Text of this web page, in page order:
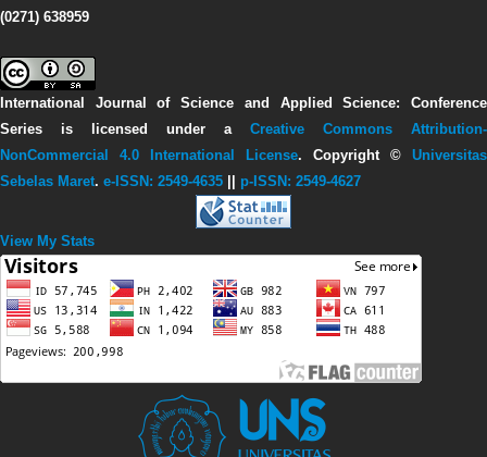
(0271) 638959
International Journal of Science and Applied Science: Conference
Series is licensed under a Creative Commons Attribution-
NonCommercial 4.0 International License. Copyright © Universitas
Sebelas Maret. e-ISSN: 2549-4635 p-ISSN: 2549-4627
View My Stats